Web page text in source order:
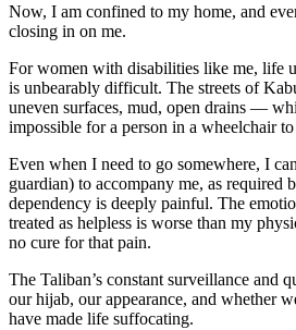
Now, I am confined to my home, and
closing in on me.
For women with disabilities like me, life
is unbearably difficult. The streets of
uneven surfaces, mud, open drains —
impossible for a person in a wheelchair
Even when I need to go somewhere, I
guardian) to accompany me, as required
dependency is deeply painful. The
treated as helpless is worse than my
no cure for that pain.
The Taliban’s constant surveillance and
our hijab, our appearance, and whether
have made life suffocating.